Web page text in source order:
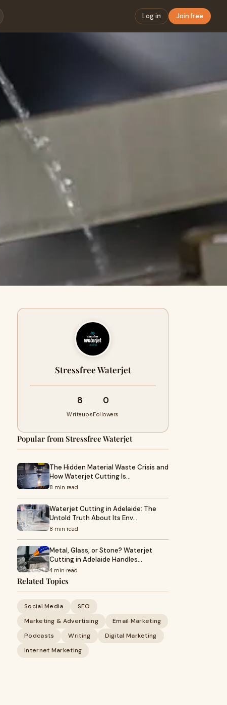
Log in Join free
Stressfree Waterjet
8
Writeups
0
Followers
Popular from Stressfree Waterjet
The Hidden Material Waste Crisis and
How Waterjet Cutting Is…
8 min read
Waterjet Cutting in Adelaide: The
Untold Truth About Its Env…
8 min read
Metal, Glass, or Stone? Waterjet
Cutting in Adelaide Handles…
4 min read
Related Topics
Social Media
SEO
Marketing & Advertising
Email Marketing
Podcasts
Writing
Digital Marketing
Internet Marketing